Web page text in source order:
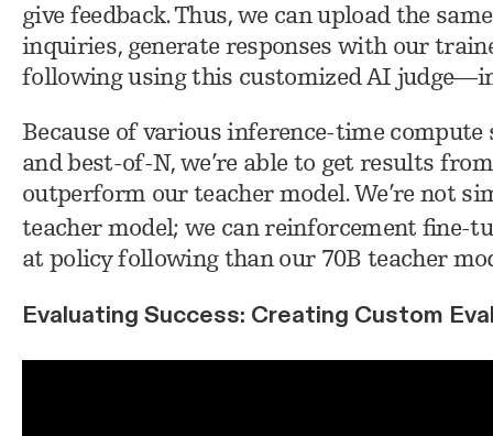
give feedback. Thus, we can upload the
inquiries, generate responses with our
following using this customized AI
Because of various inference-time
and best-of-N, we’re able to get results
outperform our teacher model. We’re not
teacher model; we can reinforcement fine-
at policy following than our 70B teacher
Evaluating Success: Creating Custom